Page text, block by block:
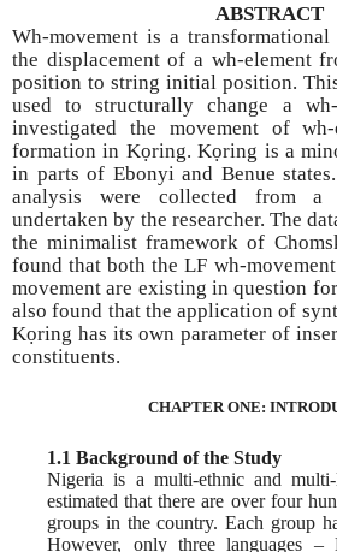
ABSTRACT
Wh-movement is a transformational
the displacement of a wh-element
position to string initial position.
used to structurally change a
investigated the movement of
formation in Kọring. Kọring is a
in parts of Ebonyi and Benue
analysis were collected from
undertaken by the researcher. The
the minimalist framework of
found that both the LF wh-
movement are existing in question
also found that the application of
Kọring has its own parameter of
constituents.
CHAPTER ONE:
1.1 Background of the Study
Nigeria is a multi-ethnic and
estimated that there are over four
groups in the country. Each group
However, only three languages –